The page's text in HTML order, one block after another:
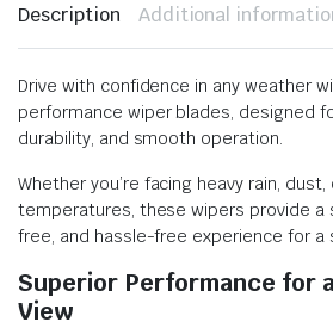
Description Additional
Drive with confidence in any weather
performance wiper blades, designed
durability, and smooth operation.
Whether you’re facing heavy rain,
temperatures, these wipers provide a
free, and hassle-free experience for a
Superior Performance for
View